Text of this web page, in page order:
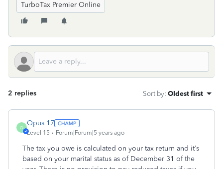
TurboTax Premier Online
2 replies Sort by: Oldest first
O
Opus 17
Level 15 Forum|Forum|5 years ago
The tax you owe is calculated on your tax return and it’s
based on your marital status as of December 31 of the